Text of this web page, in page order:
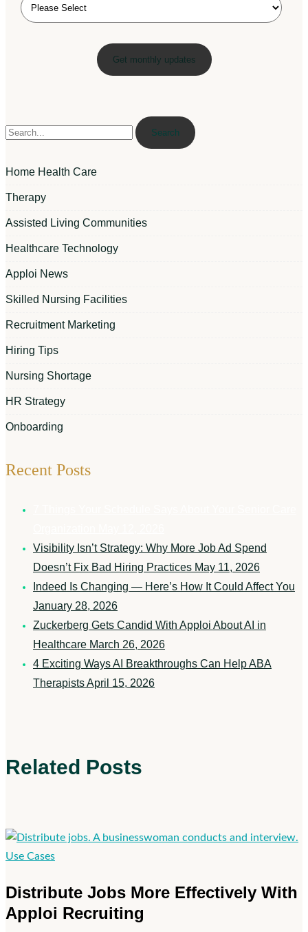
Search
Home Health Care
Therapy
Assisted Living Communities
Healthcare Technology
Apploi News
Skilled Nursing Facilities
Recruitment Marketing
Hiring Tips
Nursing Shortage
HR Strategy
Onboarding
Recent Posts
Visibility Isn’t Strategy: Why More Job Ad Spend
Doesn’t Fix Bad Hiring Practices May 11, 2026
Indeed Is Changing — Here’s How It Could Affect You
January 28, 2026
Zuckerberg Gets Candid With Apploi About AI in
Healthcare March 26, 2026
4 Exciting Ways AI Breakthroughs Can Help ABA
TherapistsApril 15, 2026
Related Posts
Use CasesDistribute
More
Effectively
Distribute Jobs More Effectively With
Apploi Recruiting